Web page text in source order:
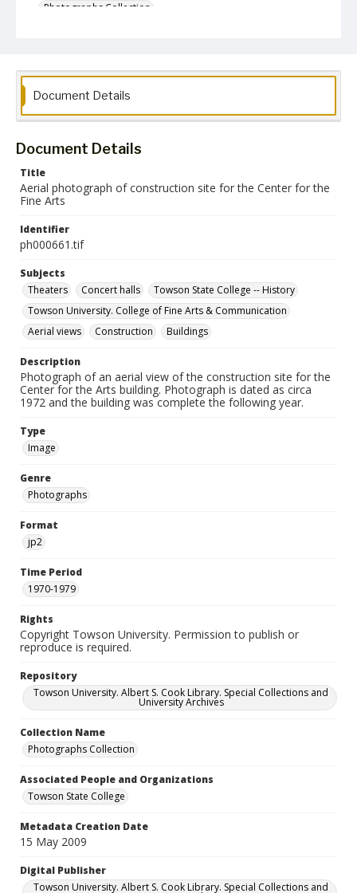
Photographs Collection
Document Details
Document Details
Title
Aerial photograph of construction site for the Center for the
Fine Arts
Identifier
ph000661.tif
Subjects
Theaters
Concert halls
Towson State College -- History
Towson University. College of Fine Arts & Communication
Aerial views
Construction Buildings
Description
Photograph of an aerial view of the construction site for the
Center for the Arts building. Photograph is dated as circa
1972 and the building was complete the following year.
Type
Image
Genre
Photographs
Format
jp2
Time Period
1970-1979
Rights
Copyright Towson University. Permission to publish or
reproduce is required.
Repository
Towson University. Albert S. Cook Library. Special Collections and
University Archives
Collection Name
Photographs Collection
Associated People and Organizations
Towson State College
Metadata Creation Date
15 May 2009
Digital Publisher
Towson University. Albert S. Cook Library. Special Collections and